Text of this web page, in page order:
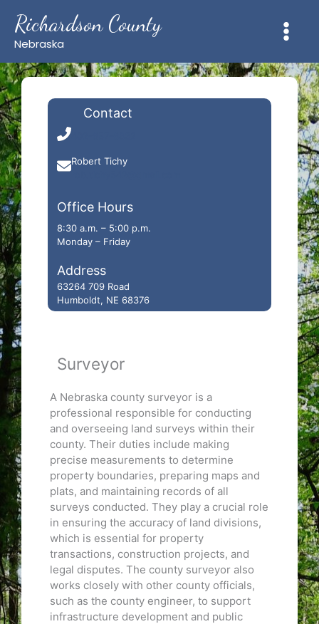
content
Richardson County
Nebraska
Contact
Robert Tichy
rob.tichy542@gmail.com
Office Hours
8:30 a.m. – 5:00 p.m.
Monday – Friday
Address
63264 709 Road
Humboldt, NE 68376
Surveyor
A Nebraska county surveyor is a
professional responsible for conducting
and overseeing land surveys within their
county. Their duties include making
precise measurements to determine
property boundaries, preparing maps and
plats, and maintaining records of all
surveys conducted. They play a crucial role
in ensuring the accuracy of land divisions,
which is essential for property
transactions, construction projects, and
legal disputes. The county surveyor also
works closely with other county officials,
such as the county engineer, to support
infrastructure development and public